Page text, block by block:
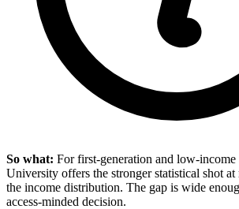
So what: For first-generation and low-income
University offers the stronger statistical shot
the income distribution. The gap is wide
access-minded decision.